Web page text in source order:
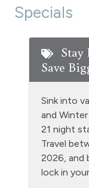
Free Parking
Heating
Hiking
Hot tub -
Hot Water
Specials
Save
Sink into
and
21 night
Travel
2026, and
lock in